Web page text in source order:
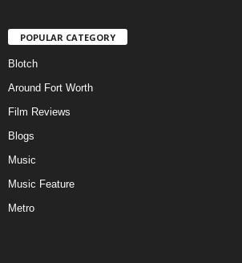
POPULAR CATEGORY
Blotch
Around Fort Worth
Film Reviews
Blogs
Music
Music Feature
Metro